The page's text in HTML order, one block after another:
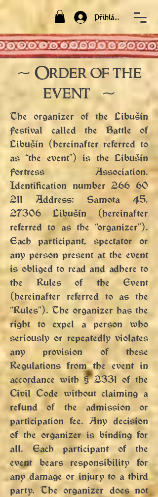
Přihlásit
~ Order of the
event ~
The organizer of the Libušín
Festival called the Battle of
Libušín (hereinafter referred to
as “the event”) is the Libušín
Fortress Association.
Identification number266 60
211 Address: Samota 45,
27306 Libušín (hereinafter
referred to as the “organizer”).
Each participant, spectator or
any person present at the event
is obliged to read and adhere to
the Rules of the Event
(hereinafter referred to as the
“Rules”). The organizer has the
right to expel a person who
seriously or repeatedly violates
any provision of these
Regulations from the event in
accordance with § 2331 of the
Civil Code without claiming a
refund of the admission or
participation fee. Any decision
of the organizer is binding for
all. Each participant of the
event bears responsibility for
any damage or injury to a third
party. The organizer does not